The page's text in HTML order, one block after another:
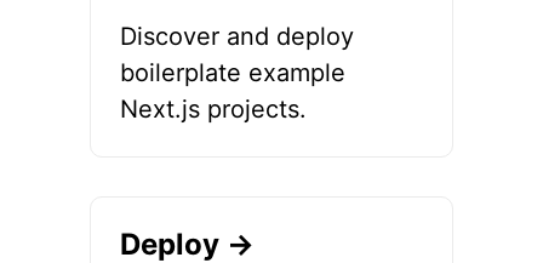
Discover and deploy
boilerplate example
Next.js projects.
Deploy →